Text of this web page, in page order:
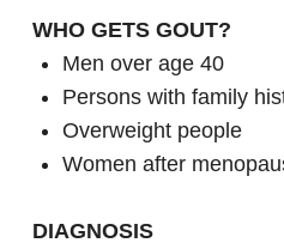
WHO GETS GOUT?
Men over age 40
Persons with family
Overweight people
Women after
DIAGNOSIS